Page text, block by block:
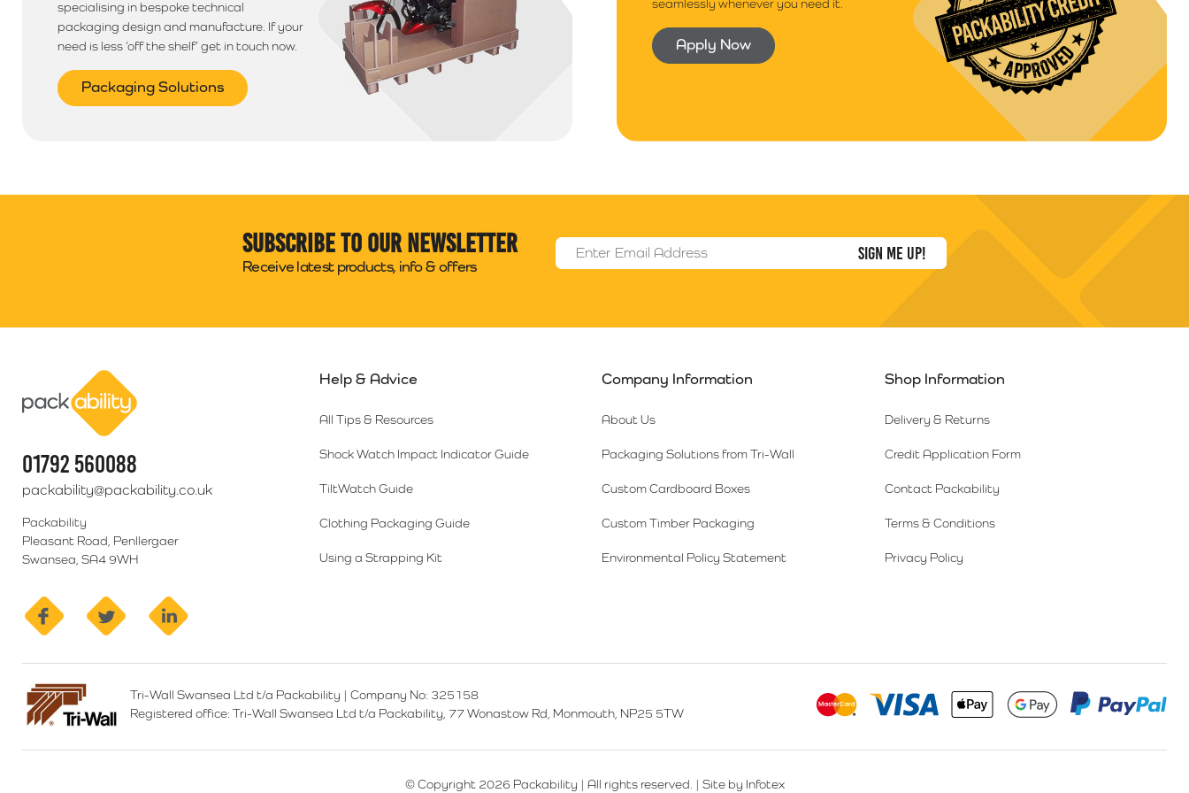
specialising in bespoke technical
packaging design and manufacture. If your
need is less ‘off the shelf’ get in touch now.
Packaging Solutions
seamlessly whenever you need it.
Apply Now
Subscribe to our newsletter
Receive latest products, info & offers
Email Address
01792 560088
packability@packability.co.uk
Packability
Pleasant Road, Penllergaer
Swansea, SA4 9WH
facebook twitter
Help & Advice
All Tips & Resources
Shock Watch Impact Indicator Guide
TiltWatch Guide
Clothing Packaging Guide
Using a Strapping Kit
Company Information
About Us
Packaging Solutions from Tri-Wall
Custom Cardboard Boxes
Custom Timber Packaging
Environmental Policy Statement
Shop Information
Delivery & Returns
Credit Application Form
Contact Packability
Terms & Conditions
Privacy Policy
Tri-Wall Swansea Ltd t/a Packability | Company No: 325158
Registered office:Tri-Wall Swansea Ltd t/a Packability, 77 Wonastow Rd, Monmouth, NP25 5TW
© Copyright 2026 Packability | All rights reserved. | Site by Infotex